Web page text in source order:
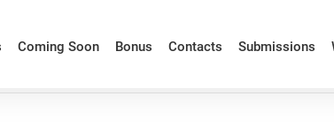
Coming Soon Bonus Contacts Submissions